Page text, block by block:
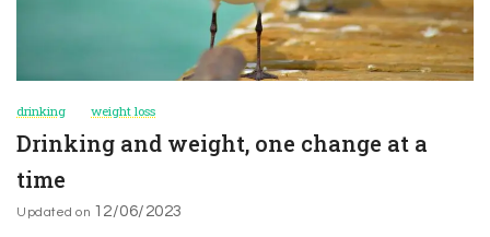
drinking weight loss
Drinking and weight, one change at a
time
Updated on 12/06/2023